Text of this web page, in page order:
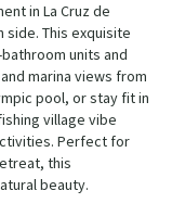
in La Cruz de
side. This exquisite
units and
marina views from
pool, or stay fit in
village vibe
Perfect for
this
beauty.